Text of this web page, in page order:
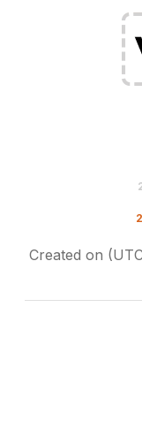
Created on